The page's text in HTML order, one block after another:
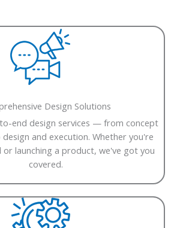
Design Solutions
end design services — from concept
and execution. Whether you're
or launching a product, we've got you
covered.